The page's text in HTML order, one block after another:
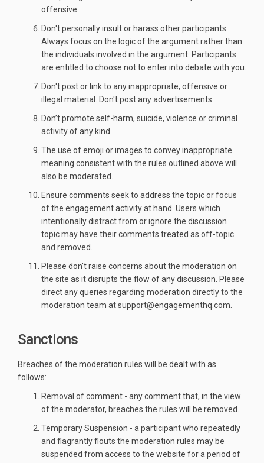
offensive.
Don't personally insult or harass other participants.
Always focus on the logic of the argument rather than
the individuals involved in the argument. Participants
are entitled to choose not to enter into debate with you.
Don't post or link to any inappropriate, offensive or
illegal material. Don't post any advertisements.
Don’t promote self-harm, suicide, violence or criminal
activity of any kind.
The use of emoji or images to convey inappropriate
meaning consistent with the rules outlined above will
also be moderated.
Ensure comments seek to address the topic or focus
of the engagement activity at hand. Users which
intentionally distract from or ignore the discussion
topic may have their comments treated as off-topic
and removed.
Please don't raise concerns about the moderation on
the site as it disrupts the flow of any discussion. Please
direct any queries regarding moderation directly to the
moderation team at support@engagementhq.com.
Sanctions
Breaches of the moderation rules will be dealt with as
follows:
Removal of comment - any comment that, in the view
of the moderator, breaches the rules will be removed.
Temporary Suspension - a participant who repeatedly
and flagrantly flouts the moderation rules may be
suspended from access to the website for a period of